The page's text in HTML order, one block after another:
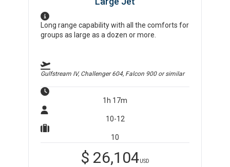
Long range capability with all the comforts for
groups as large as a dozen or more.
Gulfstream IV, Challenger 604, Falcon 900or similar
1h 17m
10-12
10
$ 26,104USD